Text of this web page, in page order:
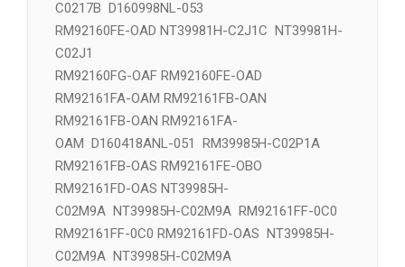
051 NT39921H-C02B7H
RM92150FB-095 NT39941H-
C0217B D160998NL-053
RM92160FE-OAD NT39981H-C2J1C NT39981H-
C02J1
RM92160FG-OAF RM92160FE-OAD
RM92161FA-OAM RM92161FB-OAN
RM92161FB-OAN RM92161FA-
OAM D160418ANL-051 RM39985H-C02P1A
RM92161FB-OAS RM92161FE-OBO
RM92161FD-OAS NT39985H-
C02M9A NT39985H-C02M9A RM92161FF-0C0